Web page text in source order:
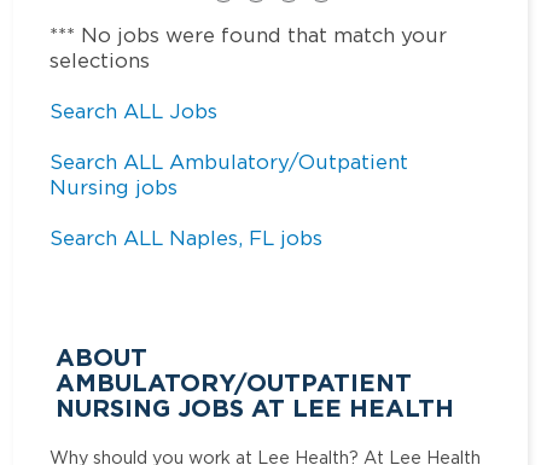
*** No jobs were found that match your
selections
Search ALL Jobs
Search ALL Ambulatory/Outpatient
Nursing jobs
Search ALL Naples, FL jobs
ABOUT
AMBULATORY/OUTPATIENT
NURSING JOBS AT LEE HEALTH
Why should you work at Lee Health? At Lee Health